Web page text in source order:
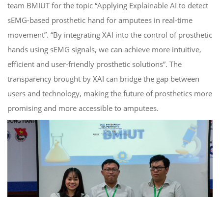
team BMIUT for the topic “Applying Explainable AI to detect
sEMG-based prosthetic hand for amputees in real-time
movement”. “By integrating XAI into the control of prosthetic
hands using sEMG signals, we can achieve more intuitive,
efficient and user-friendly prosthetic solutions”. The
transparency brought by XAI can bridge the gap between
users and technology, making the future of prosthetics more
promising and more accessible to amputees.